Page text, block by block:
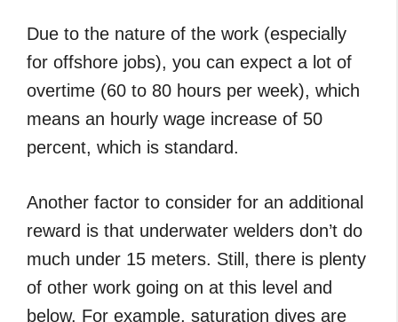
Due to the nature of the work (especially
for offshore jobs), you can expect a lot of
overtime (60 to 80 hours per week), which
means an hourly wage increase of 50
percent, which is standard.
Another factor to consider for an additional
reward is that underwater welders don’t do
much under 15 meters. Still, there is plenty
of other work going on at this level and
below. For example, saturation dives are